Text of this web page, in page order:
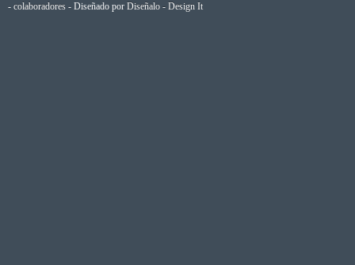
- colaboradores - Diseñado por Diseñalo - Design It